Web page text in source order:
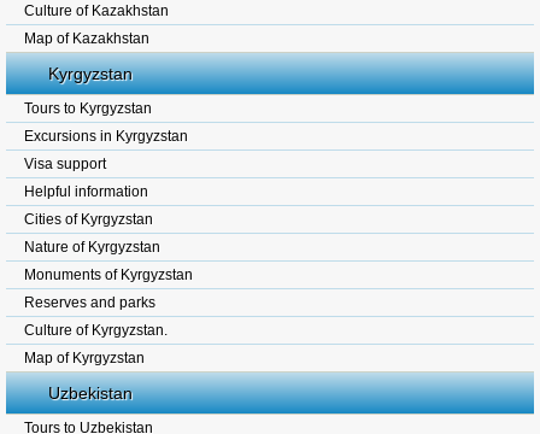
Culture of Kazakhstan
Map of Kazakhstan
Kyrgyzstan
Tours to Kyrgyzstan
Excursions in Kyrgyzstan
Visa support
Helpful information
Cities of Kyrgyzstan
Nature of Kyrgyzstan
Monuments of Kyrgyzstan
Reserves and parks
Culture of Kyrgyzstan.
Map of Kyrgyzstan
Uzbekistan
Tours to Uzbekistan